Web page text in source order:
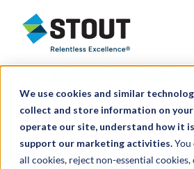
We use cookies and similar
collect and store information on
operate our site, understand how it
support our marketing activities.You
all cookies, reject non-essential cookies,
Stout Relentless Excellence